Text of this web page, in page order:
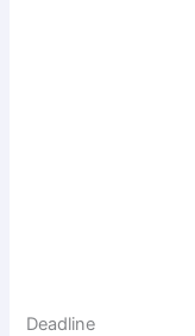
Deadline